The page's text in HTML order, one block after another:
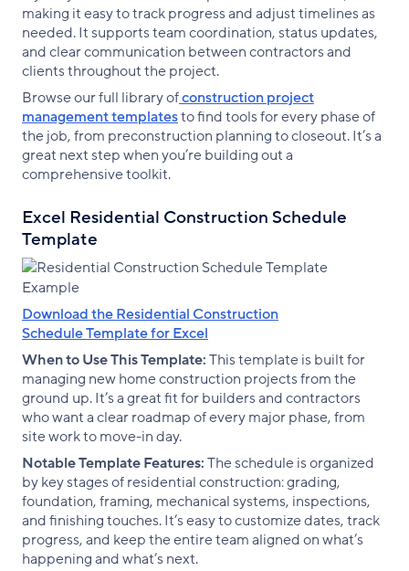
making it easy to track progress and adjust timelines as
needed. It supports team coordination, status updates,
and clear communication between contractors and
clients throughout the project.
Browse our full library ofconstruction project
management templatesto find tools for every phase of
the job, from preconstruction planning to closeout. It’s a
great next step when you’re building out a
comprehensive toolkit.
Excel Residential Construction Schedule
Template
Download the Residential Construction
Schedule Template for Excel
When to Use This Template:This template is built for
managing new home construction projects from the
ground up. It’s a great fit for builders and contractors
who want a clear roadmap of every major phase, from
site work to move-in day.
Notable Template Features:The schedule is organized
by key stages of residential construction: grading,
foundation, framing, mechanical systems, inspections,
and finishing touches. It’s easy to customize dates, track
progress, and keep the entire team aligned on what’s
happening and what’s next.